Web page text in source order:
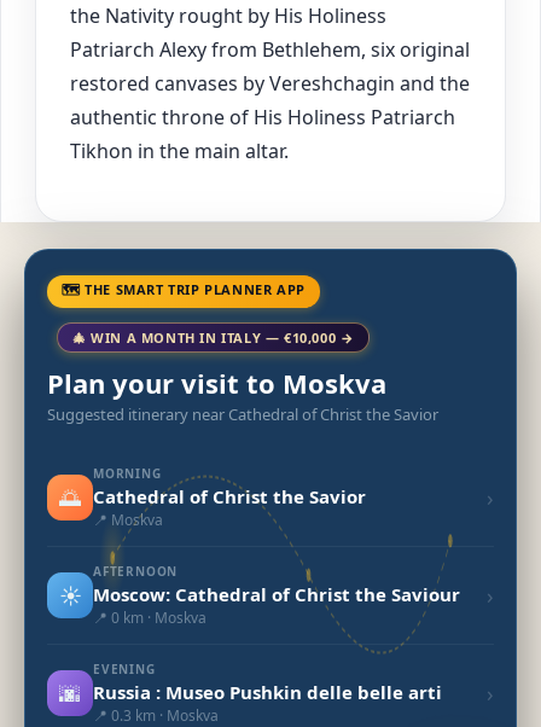
the Nativity rought by His Holiness
Patriarch Alexy from Bethlehem, six original
restored canvases by Vereshchagin and the
authentic throne of His Holiness Patriarch
Tikhon in the main altar.
🗺 THE SMART TRIP PLANNER APP
🎄 WIN A MONTH IN ITALY — €10,000 →
Plan your visit to Moskva
Suggested itinerary near Cathedral of Christ the Savior
🌅
MORNING
Cathedral of Christ the Savior
📍 Moskva
›
☀️
AFTERNOON
Moscow: Cathedral of Christ the Saviour
📍 0 km · Moskva
›
🌆
EVENING
Russia : Museo Pushkin delle belle arti
📍 0.3 km · Moskva
›